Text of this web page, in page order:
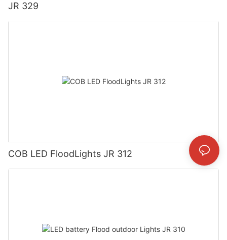
JR 329
COB LED FloodLights JR 312